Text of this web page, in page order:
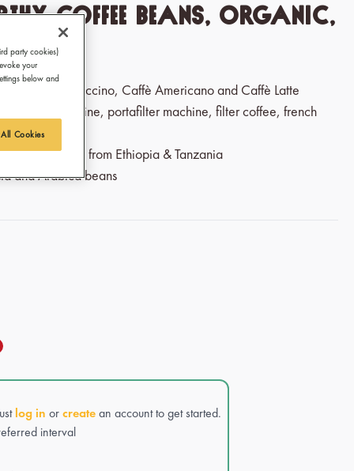
Coffee Beans, Organic,
Ristretto, Cappuccino, Caffè Americano and Caffè Latte
coffee machine, portafilter machine, filter coffee, french
coffee from Ethiopia & Tanzania
and Arabica beans
log in orcreatean account to get started.
interval
party cookies)
your
below and
Cookies